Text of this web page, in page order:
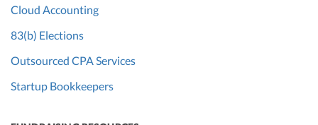
Cloud Accounting
83(b) Elections
Outsourced CPA Services
Startup Bookkeepers